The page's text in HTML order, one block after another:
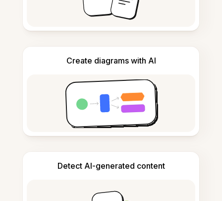
Create diagrams with AI
Detect AI-generated content